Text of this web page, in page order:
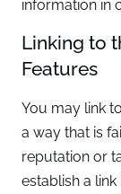
information in
Linking to
Features
You may link
a way that is
reputation or
establish a